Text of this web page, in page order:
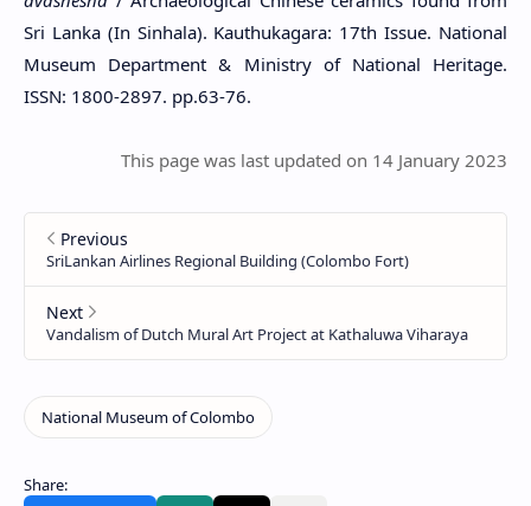
Sri Lanka (In Sinhala). Kauthukagara: 17th Issue. National
Museum Department & Ministry of National Heritage.
ISSN: 1800-2897. pp.63-76.
This page was last updated on 14 January 2023